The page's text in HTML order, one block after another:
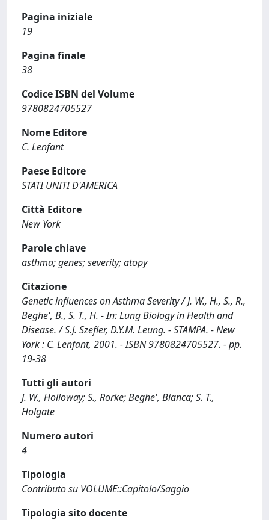
Pagina iniziale
19
Pagina finale
38
Codice ISBN del Volume
9780824705527
Nome Editore
C. Lenfant
Paese Editore
STATI UNITI D'AMERICA
Città Editore
New York
Parole chiave
asthma; genes; severity; atopy
Citazione
Genetic influences on Asthma Severity / J. W., H., S., R.,
Beghe', B., S. T., H. - In: Lung Biology in Health and
Disease. / S.J. Szefler, D.Y.M. Leung. - STAMPA. - New
York : C. Lenfant, 2001. - ISBN 9780824705527. - pp.
19-38
Tutti gli autori
J. W., Holloway; S., Rorke; Beghe', Bianca; S. T.,
Holgate
Numero autori
4
Tipologia
Contributo su VOLUME::Capitolo/Saggio
Tipologia sito docente